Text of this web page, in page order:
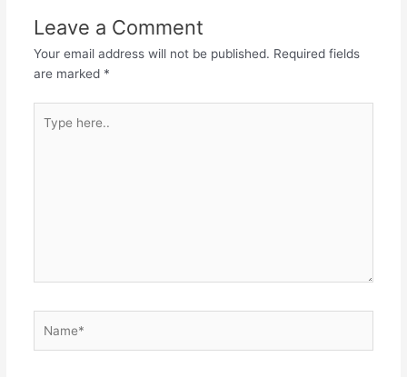
Leave a Comment
Your email address will not be published. Required fields
are marked *
here..